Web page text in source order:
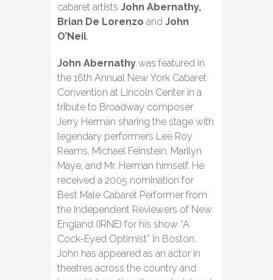
cabaret artists John Abernathy,
Brian De Lorenzo and John
O’Neil.
John Abernathy was featured in
the 16th Annual New York Cabaret
Convention at Lincoln Center in a
tribute to Broadway composer
Jerry Herman sharing the stage with
legendary performers Lee Roy
Reams, Michael Feinstein, Marilyn
Maye, and Mr. Herman himself. He
received a 2005 nomination for
Best Male Cabaret Performer from
the Independent Reviewers of New
England (IRNE) for his show “A
Cock-Eyed Optimist” in Boston.
John has appeared as an actor in
theatres across the country and